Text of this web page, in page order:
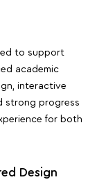
to support
academic
interactive
strong progress
for both
Design